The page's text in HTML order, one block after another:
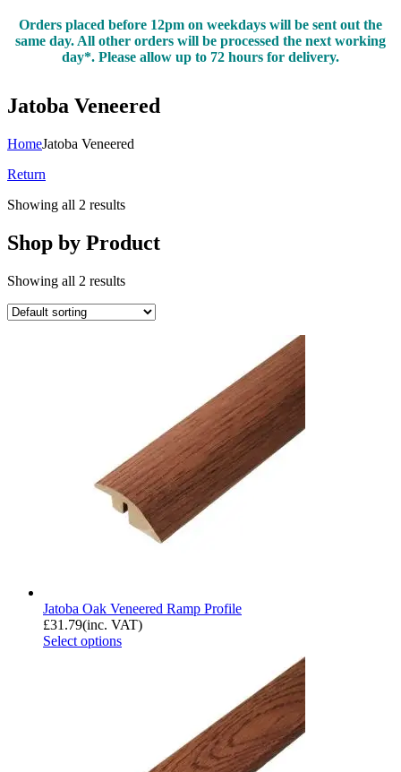
Orders placed before 12pm on weekdays will be sent out the
same day. All other orders will be processed the next working
day*. Please allow up to 72 hours for delivery.
Jatoba Veneered
HomeJatoba Veneered
Return
Showing all 2 results
Shop by Product
Showing all 2 results
Jatoba Oak Veneered Ramp Profile
£31.79(inc. VAT)
Select options